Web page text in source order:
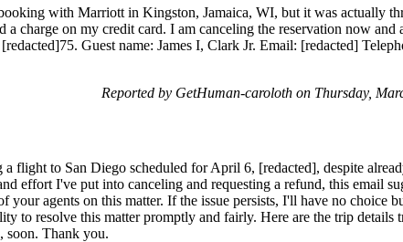
with Marriott in Kingston, Jamaica, WI, but it was actually
charge on my credit card. I am canceling the reservation now and
Guest name: James I, Clark Jr. Email: [redacted]
Reported by GetHuman-caroloth on Thursday,
flight to San Diego scheduled for April 6, [redacted], despite
effort I've put into canceling and requesting a refund, this email
agents on this matter. If the issue persists, I'll have no choice
to resolve this matter promptly and fairly. Here are the trip details
soon. Thank you.